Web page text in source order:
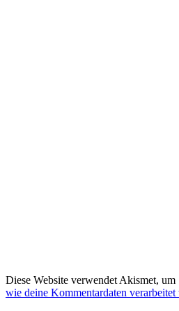
Diese Website verwendet Akismet, um
wie deine Kommentardaten verarbeitet